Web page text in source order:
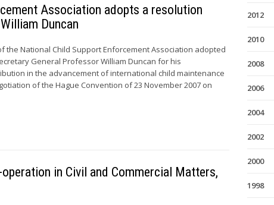
Association adopts a resolution
Duncan
the National Child Support Enforcement Association adopted
General Professor William Duncan for his
in the advancement of international child maintenance
of the Hague Convention of 23 November 2007 on
in Civil and Commercial Matters,
2012
2010
2008
2006
2004
2002
2000
1998